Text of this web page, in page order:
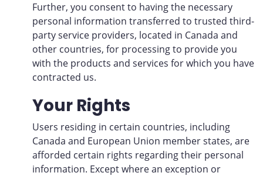
Further, you consent to having the necessary
personal information transferred to trusted third-
party service providers, located in Canada and
other countries, for processing to provide you
with the products and services for which you have
contracted us.
Your Rights
Users residing in certain countries, including
Canada and European Union member states, are
afforded certain rights regarding their personal
information. Except where an exception or